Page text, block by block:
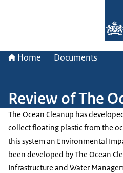
Home Documents
Review of The
The Ocean Cleanup has
collect floating plastic from the
this system an Environmental
been developed by The Ocean
Infrastructure and Water